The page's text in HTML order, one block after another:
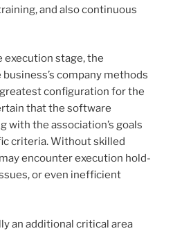
and also continuous
execution stage, the
company methods
configuration for the
that the software
with the association’s goals
criteria. Without skilled
encounter execution hold-
or even inefficient
an additional critical area